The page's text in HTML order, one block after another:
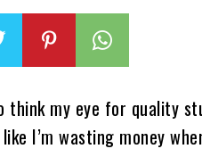
think my eye for quality
I’m wasting money